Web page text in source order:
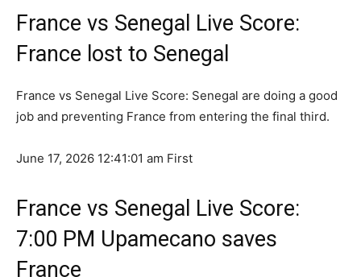
France vs Senegal Live Score:
France lost to Senegal
France vs Senegal Live Score: Senegal are doing a good
job and preventing France from entering the final third.
June 17, 2026 12:41:01 am First
France vs Senegal Live Score:
7:00 PM Upamecano saves
France